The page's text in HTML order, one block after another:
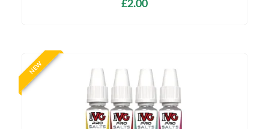
£2.00
NEW